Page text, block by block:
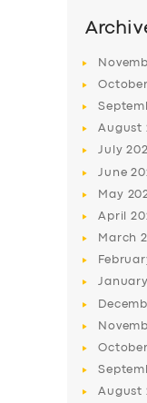
October
August
July
June
May
April
March
January
October
August